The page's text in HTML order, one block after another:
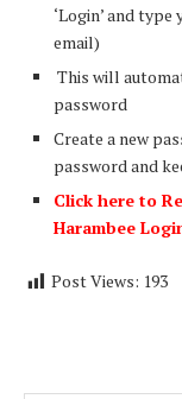
‘Login’ and
email)
This will
password
Create a new
password and
Click here to
Harambee
Post Views: 193